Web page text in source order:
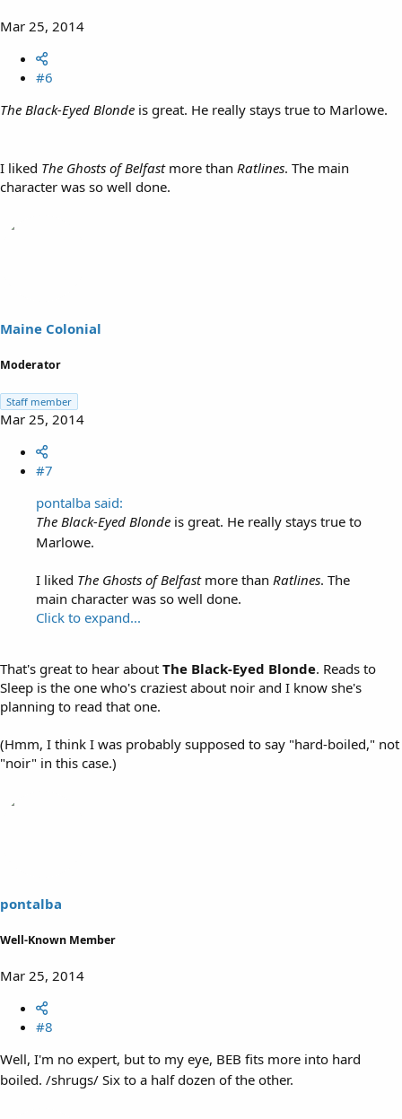
Mar 25, 2014
#6
The Black-Eyed Blonde is great. He really stays true to Marlowe.
I liked The Ghosts of Belfastmore than Ratlines. The main
character was so well done.
Maine Colonial
Moderator
Staff member
Mar 25, 2014
#7
pontalba said:
The Black-Eyed Blonde is great. He really stays true to
Marlowe.
I liked The Ghosts of Belfastmore than Ratlines. The
main character was so well done.
Click to expand...
That's great to hear about The Black-Eyed Blonde. Reads to
Sleep is the one who's craziest about noir and I know she's
planning to read that one.
(Hmm, I think I was probably supposed to say "hard-boiled," not
"noir" in this case.)
pontalba
Well-Known Member
Mar 25, 2014
#8
Well, I'm no expert, but to my eye, BEB fits more into hard
boiled. /shrugs/ Six to a half dozen of the other.